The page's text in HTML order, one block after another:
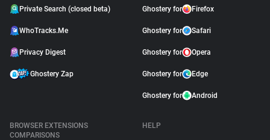
Private Search (closed beta)
WhoTracks.Me
Privacy Digest
Ghostery Zap
Ghostery for Firefox
Ghostery for Safari
Ghostery for Opera
Ghostery for Edge
Ghostery for Android
BROWSER EXTENSIONS
COMPARISONS
HELP